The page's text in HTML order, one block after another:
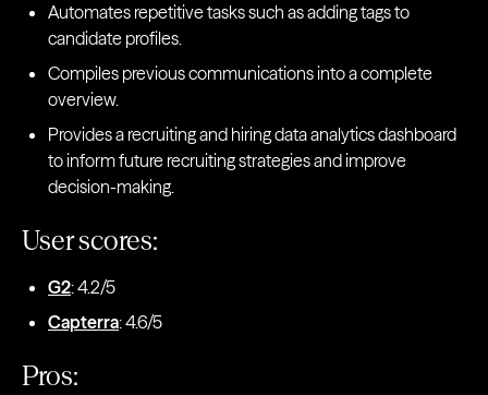
Automates repetitive tasks such as adding tags to
candidate profiles.
Compiles previous communications into a complete
overview.
Provides a recruiting and hiring data analytics dashboard
to inform future recruiting strategies and improve
decision-making.
User scores:
G2: 4.2/5
Capterra: 4.6/5
Pros: